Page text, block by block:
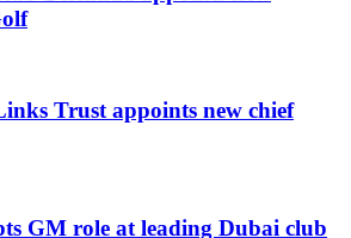
Trust appoints new chief
GM role at leading Dubai club